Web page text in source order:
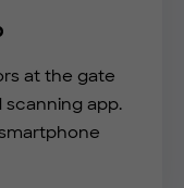
at the gate
scanning app.